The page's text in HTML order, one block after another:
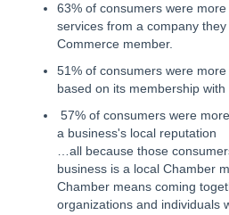
63% of consumers were
services from a company
Commerce member.
51% of consumers were
based on its membership
57% of consumers were
a business's local reputation
…all because those
business is a local Chamber
Chamber means coming
organizations and individuals